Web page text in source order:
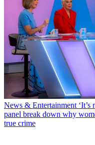
News & Entertainment
panel break down why
true crime